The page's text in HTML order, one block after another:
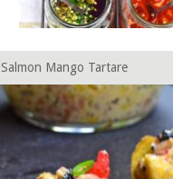
Salmon Mango Tartare